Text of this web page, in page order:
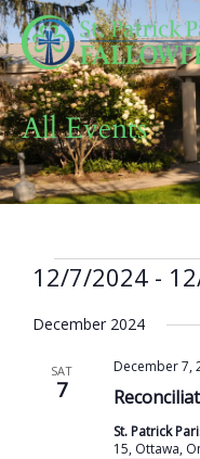
Skip
to
content
All Events
Events
12/7/2024 -
date.
December 2024
SAT
7
December 7,
St. Patrick
15, Ottawa,